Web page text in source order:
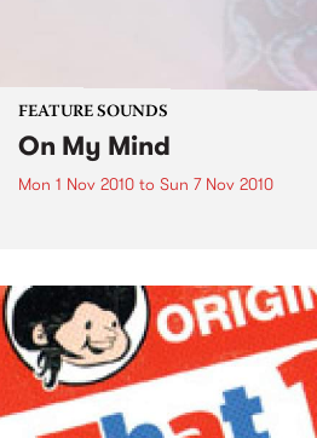
FEATURE SOUNDS
On My Mind
Mon 1 Nov 2010 to Sun 7 Nov 2010